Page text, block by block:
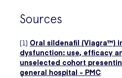
Sources
[1] Oral sildenafil (Viagra™)
dysfunction: use, efficacy
unselected cohort
general hospital - PMC.